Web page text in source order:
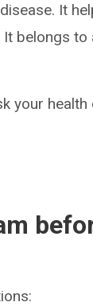
It
belongs
your